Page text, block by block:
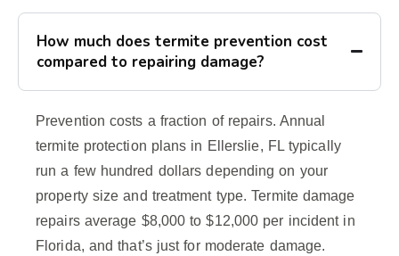
How much does termite prevention cost
compared to repairing damage?
Prevention costs a fraction of repairs. Annual
termite protection plans in Ellerslie, FL typically
run a few hundred dollars depending on your
property size and treatment type. Termite damage
repairs average $8,000 to $12,000 per incident in
Florida, and that’s just for moderate damage.